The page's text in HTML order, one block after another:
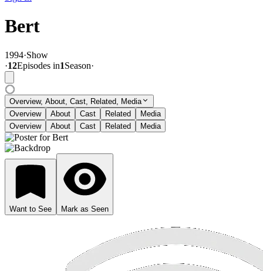
Bert
1994·Show
·12Episodes in1Season·
Overview, About, Cast, Related, Media
Overview
About Cast Related
Media
Overview
About Cast Related Media
Want to See Mark as Seen